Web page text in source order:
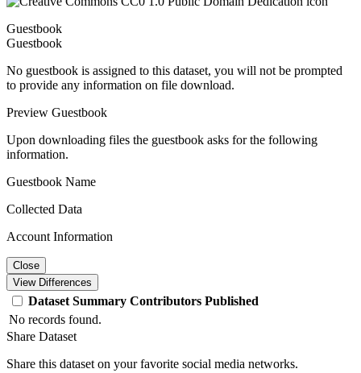
Guestbook
Guestbook
No guestbook is assigned to this dataset, you will not be prompted
to provide any information on file download.
Preview Guestbook
Upon downloading files the guestbook asks for the following
information.
Guestbook Name
Collected Data
Account Information
Close
View Differences
Dataset Summary Contributors Published
No records found.
Share Dataset
Share this dataset on your favorite social media networks.